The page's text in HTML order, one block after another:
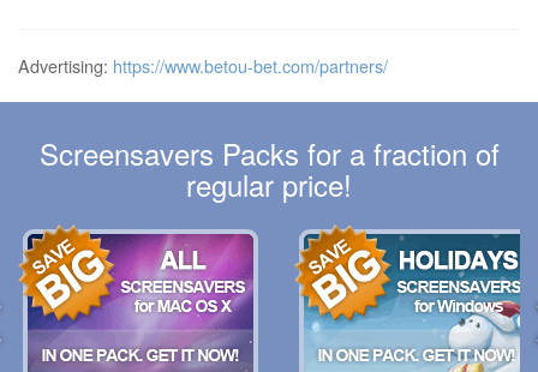
Advertising: https://www.betou-bet.com/partners/
Screensavers Packs for a fraction of
regular price!